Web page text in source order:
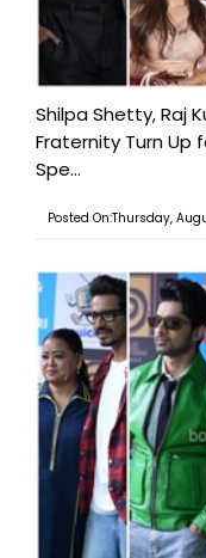
Shilpa Shetty, Raj
Fraternity Turn Up
Spe...
Posted On:Thursday,